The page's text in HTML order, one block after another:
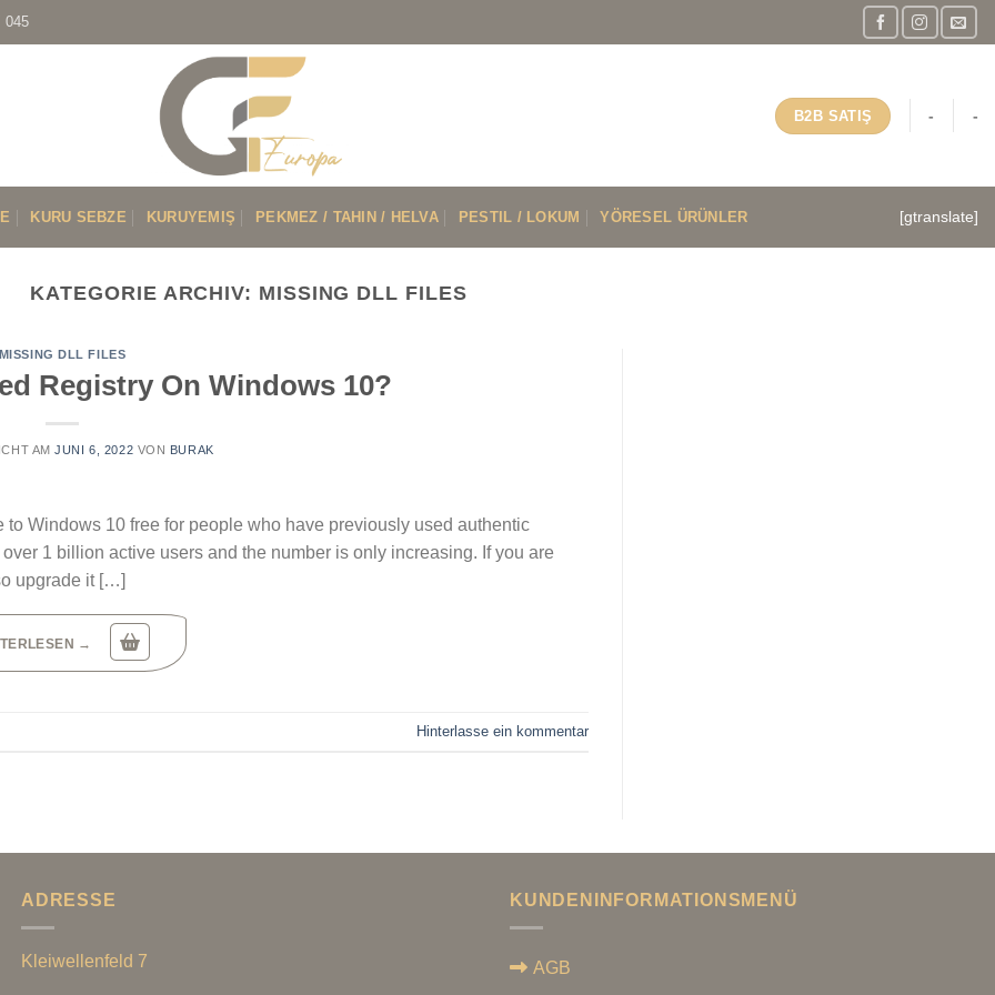
045
B2B SATIŞ - -
KURU SEBZE KURUYEMIŞ PEKMEZ / TAHIN / HELVA PESTIL / LOKUM YÖRESEL ÜRÜNLER [gtranslate]
KATEGORIE ARCHIV: MISSING DLL FILES
MISSING DLL FILES
Registry On Windows 10?
AMJUNI 6, 2022 VON BURAK
Windows 10 free for people who have previously used authentic
1 billion active users and the number is only increasing. If you are
upgrade it […]
→
Hinterlasse ein kommentar
ADRESSE
Kleiwellenfeld 7
KUNDENINFORMATIONSMENÜ
AGB